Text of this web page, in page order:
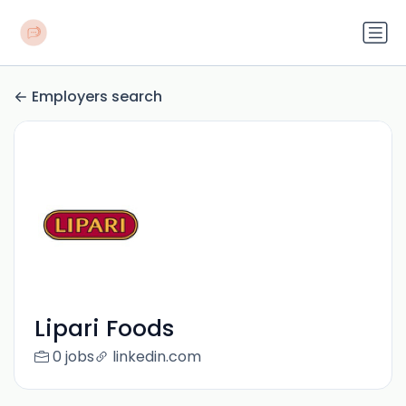
Employers search
Lipari Foods
0 jobs linkedin.com